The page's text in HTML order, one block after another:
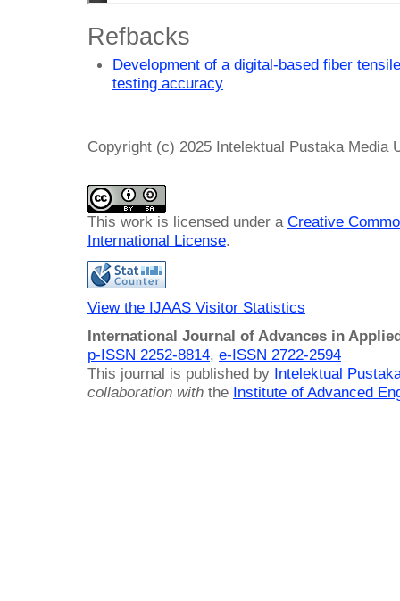
Refbacks
Development of a digital-based fiber
testing accuracy
Copyright (c) 2025 Intelektual Pustaka Media
This work is licensed under a Creative
International License.
View the IJAAS Visitor Statistics
International Journal of Advances in
p-ISSN 2252-8814, e-ISSN 2722-2594
This journal is published by Intelektual
collaboration with the Institute of Advanced